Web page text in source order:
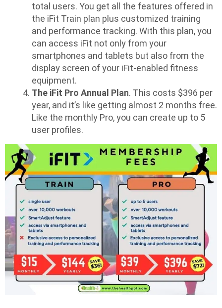
total users. You get all the features offered in
the iFit Train plan plus customized training
and performance tracking. With this plan, you
can access iFit not only from your
smartphones and tablets but also from the
display screen of your iFit-enabled fitness
equipment.
The iFit Pro Annual Plan. This costs $396 per
year, and it’s like getting almost 2 months free.
Like the monthly Pro, you can create up to 5
user profiles.